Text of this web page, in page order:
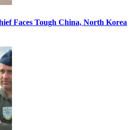
Faces Tough China, North Korea